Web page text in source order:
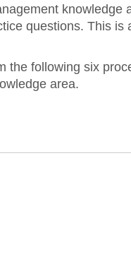
knowledge
questions. This is
the following six
area.